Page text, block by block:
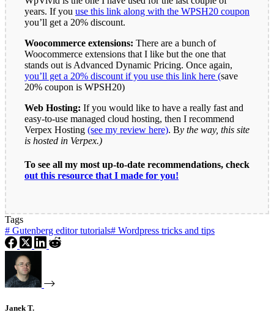
years. If you use this link along with the WPSH20 coupon
you’ll get a 20% discount.
Woocommerce extensions: There are a bunch of
Woocommerce extensions that I like but the one that
stands out is Advanced Dynamic Pricing. Once again,
you’ll get a 20% discount if you use this link here (save
20% coupon is WPSH20)
Web Hosting: If you would like to have a really fast and
easy-to-use managed cloud hosting, then I recommend
Verpex Hosting (see my review here). By the way, this site
is hosted in Verpex.)
To see all my most up-to-date recommendations, check
out this resource that I made for you!
Tags
# Gutenberg editor tutorials# Wordpress tricks and tips
Janek T.